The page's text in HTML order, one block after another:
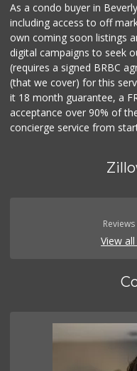
As a condo buyer in
including access to off
own coming soon listings
digital campaigns to seek
(requires a signed BRBC
(that we cover) for this
it 18 month guarantee, a
acceptance over 90% of
concierge service from
View